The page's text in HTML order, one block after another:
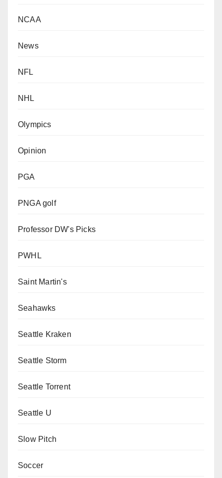
NCAA
News
NFL
NHL
Olympics
Opinion
PGA
PNGA golf
Professor DW's Picks
PWHL
Saint Martin's
Seahawks
Seattle Kraken
Seattle Storm
Seattle Torrent
Seattle U
Slow Pitch
Soccer